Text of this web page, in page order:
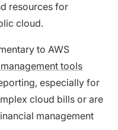
resources for
cloud.
to AWS
tools
especially for
cloud bills or are
management